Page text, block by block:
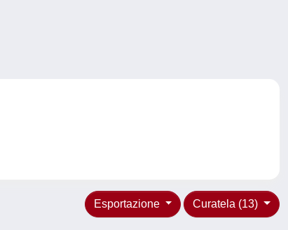
Curatela (13)
Esportazione